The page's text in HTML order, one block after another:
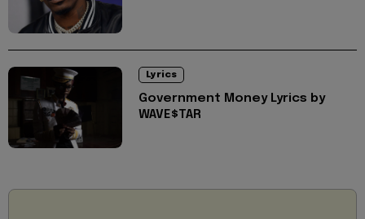
Lyrics
Government Money Lyrics by
WAVE$TAR